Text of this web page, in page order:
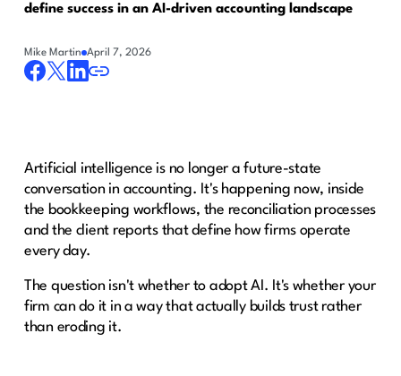
define success in an AI-driven accounting landscape
Mike Martin April 7, 2026
Artificial intelligence is no longer a future-state
conversation in accounting. It's happening now, inside
the bookkeeping workflows, the reconciliation processes
and the client reports that define how firms operate
every day.
The question isn't whether to adopt AI. It's whether your
firm can do it in a way that actually builds trust rather
than eroding it.